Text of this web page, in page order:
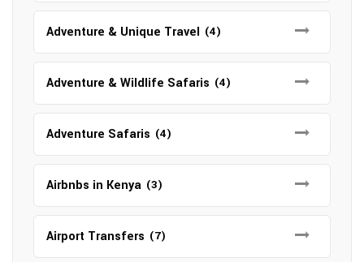
Adventure & Unique Travel (4)
Adventure & Wildlife Safaris (4)
Adventure Safaris (4)
Airbnbs in Kenya (3)
Airport Transfers (7)